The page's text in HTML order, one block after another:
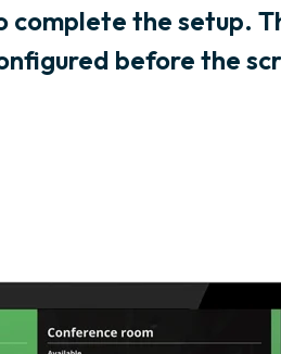
complete the setup.
before the